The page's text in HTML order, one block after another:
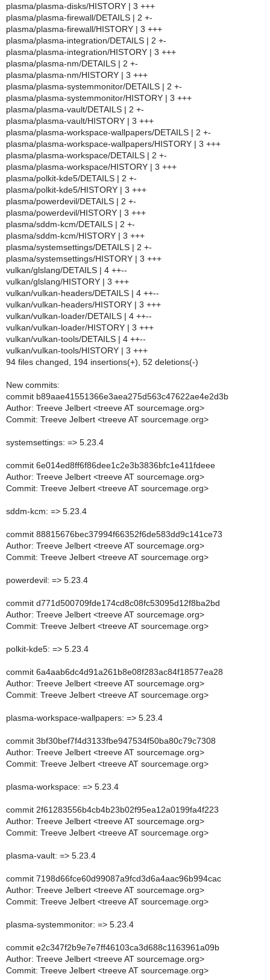
plasma/plasma-disks/HISTORY | 3 +++
plasma/plasma-firewall/DETAILS | 2 +-
plasma/plasma-firewall/HISTORY | 3 +++
plasma/plasma-integration/DETAILS | 2 +-
plasma/plasma-integration/HISTORY | 3 +++
plasma/plasma-nm/DETAILS | 2 +-
plasma/plasma-nm/HISTORY | 3 +++
plasma/plasma-systemmonitor/DETAILS | 2 +-
plasma/plasma-systemmonitor/HISTORY | 3 +++
plasma/plasma-vault/DETAILS | 2 +-
plasma/plasma-vault/HISTORY | 3 +++
plasma/plasma-workspace-wallpapers/DETAILS | 2 +-
plasma/plasma-workspace-wallpapers/HISTORY | 3 +++
plasma/plasma-workspace/DETAILS | 2 +-
plasma/plasma-workspace/HISTORY | 3 +++
plasma/polkit-kde5/DETAILS | 2 +-
plasma/polkit-kde5/HISTORY | 3 +++
plasma/powerdevil/DETAILS | 2 +-
plasma/powerdevil/HISTORY | 3 +++
plasma/sddm-kcm/DETAILS | 2 +-
plasma/sddm-kcm/HISTORY | 3 +++
plasma/systemsettings/DETAILS | 2 +-
plasma/systemsettings/HISTORY | 3 +++
vulkan/glslang/DETAILS | 4 ++--
vulkan/glslang/HISTORY | 3 +++
vulkan/vulkan-headers/DETAILS | 4 ++--
vulkan/vulkan-headers/HISTORY | 3 +++
vulkan/vulkan-loader/DETAILS | 4 ++--
vulkan/vulkan-loader/HISTORY | 3 +++
vulkan/vulkan-tools/DETAILS | 4 ++--
vulkan/vulkan-tools/HISTORY | 3 +++
94 files changed, 194 insertions(+), 52 deletions(-)
New commits:
commit b89aae41551366e3aea275d563c47622ae4e2d3b
Author: Treeve Jelbert <treeve AT sourcemage.org>
Commit: Treeve Jelbert <treeve AT sourcemage.org>
systemsettings: => 5.23.4
commit 6e014ed8ff6f86dee1c2e3b3836bfc1e411fdeee
Author: Treeve Jelbert <treeve AT sourcemage.org>
Commit: Treeve Jelbert <treeve AT sourcemage.org>
sddm-kcm: => 5.23.4
commit 88815676bec37994f66352f6de583dd9c141ce73
Author: Treeve Jelbert <treeve AT sourcemage.org>
Commit: Treeve Jelbert <treeve AT sourcemage.org>
powerdevil: => 5.23.4
commit d771d500709fde174cd8c08fc53095d12f8ba2bd
Author: Treeve Jelbert <treeve AT sourcemage.org>
Commit: Treeve Jelbert <treeve AT sourcemage.org>
polkit-kde5: => 5.23.4
commit 6a4aab6dc4d91a261b8e08f283ac84f18577ea28
Author: Treeve Jelbert <treeve AT sourcemage.org>
Commit: Treeve Jelbert <treeve AT sourcemage.org>
plasma-workspace-wallpapers: => 5.23.4
commit 3bf30bef7f4d3133fbe947534f50ba80c79c7308
Author: Treeve Jelbert <treeve AT sourcemage.org>
Commit: Treeve Jelbert <treeve AT sourcemage.org>
plasma-workspace: => 5.23.4
commit 2f61283556b4cb4b23b02f95ea12a0199fa4f223
Author: Treeve Jelbert <treeve AT sourcemage.org>
Commit: Treeve Jelbert <treeve AT sourcemage.org>
plasma-vault: => 5.23.4
commit 7198d66fce60d99087a9fcd3d6a4aac96b994cac
Author: Treeve Jelbert <treeve AT sourcemage.org>
Commit: Treeve Jelbert <treeve AT sourcemage.org>
plasma-systemmonitor: => 5.23.4
commit e2c347f2b9e7e7ff46103ca3d688c1163961a09b
Author: Treeve Jelbert <treeve AT sourcemage.org>
Commit: Treeve Jelbert <treeve AT sourcemage.org>